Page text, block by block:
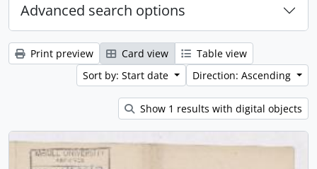
Advanced search options
Print preview Card view
Table view
Sort by: Start date
Direction: Ascending
Show 1 results with digital objects